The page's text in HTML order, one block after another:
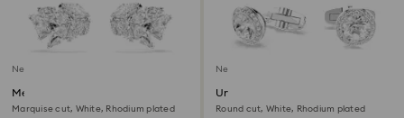
New
Mesmera ear cuffs
Marquise cut, White, Rhodium plated
New
Una Angelic cufflinks
Round cut, White, Rhodium plated